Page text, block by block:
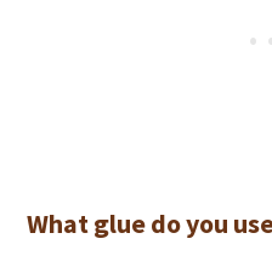
What glue do you